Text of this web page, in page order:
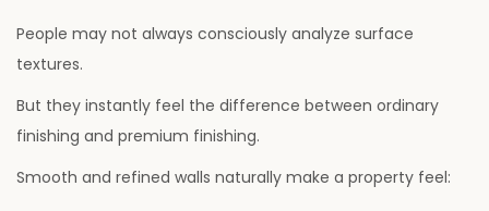
People may not always consciously analyze surface
textures.
But they instantly feel the difference between ordinary
finishing and premium finishing.
Smooth and refined walls naturally make a property feel: